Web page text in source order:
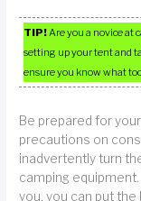
TIP! Are you a novice at
setting up your tent and
ensure you know what
Be prepared for
precautions on
inadvertently turn
camping
you, you can put